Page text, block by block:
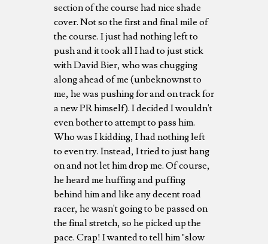
section of the course had nice shade
cover. Not so the first and final mile of
the course. I just had nothing left to
push and it took all I had to just stick
with David Bier, who was chugging
along ahead of me (unbeknownst to
me, he was pushing for and on track for
a new PR himself). I decided I wouldn't
even bother to attempt to pass him.
Who was I kidding, I had nothing left
to even try. Instead, I tried to just hang
on and not let him drop me. Of course,
he heard me huffing and puffing
behind him and like any decent road
racer, he wasn't going to be passed on
the final stretch, so he picked up the
pace. Crap! I wanted to tell him "slow